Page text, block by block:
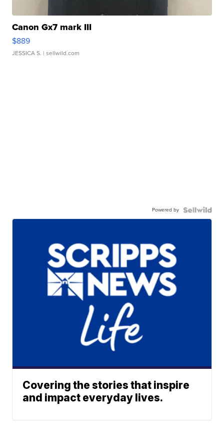
Canon Gx7 mark III
$889
JESSICA S. | sellwild.com
Powered by
Covering the stories that inspire
and impact everyday lives.